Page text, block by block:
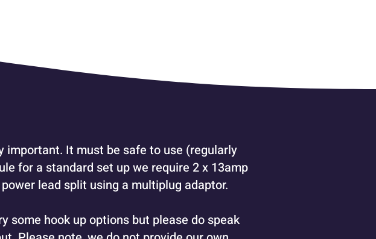
important. It must be safe to use (regularly
for a standard set up we require 2 x 13amp
lead split using a multiplug adaptor.
some hook up options but please do speak